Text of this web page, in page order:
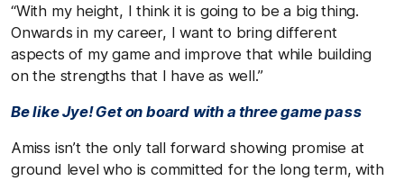
“With my height, I think it is going to be a big thing.
Onwards in my career, I want to bring different
aspects of my game and improve that while building
on the strengths that I have as well.”
Be like Jye! Get on board with a three game pass
Amiss isn’t the only tall forward showing promise at
ground level who is committed for the long term, with